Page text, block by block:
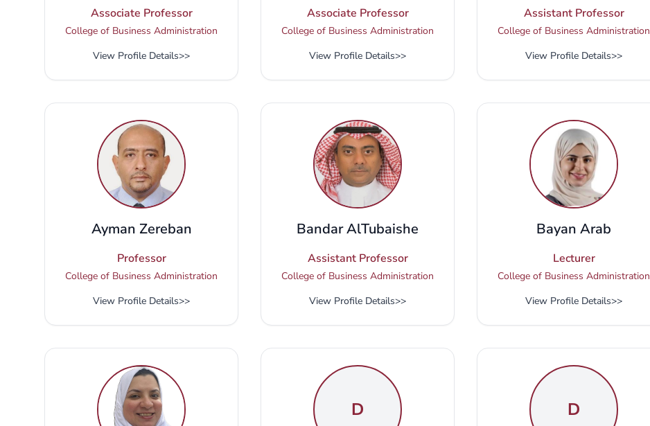
Associate Professor
College of Business Administration
View Profile Details>>
Associate Professor
College of Business Administration
View Profile Details>>
Assistant Professor
College of Business Administration
View Profile Details>>
Ayman Zereban
Professor
College of Business Administration
View Profile Details>>
Bandar AlTubaishe
Assistant Professor
College of Business Administration
View Profile Details>>
Bayan Arab
Lecturer
College of Business Administration
View Profile Details>>
D D